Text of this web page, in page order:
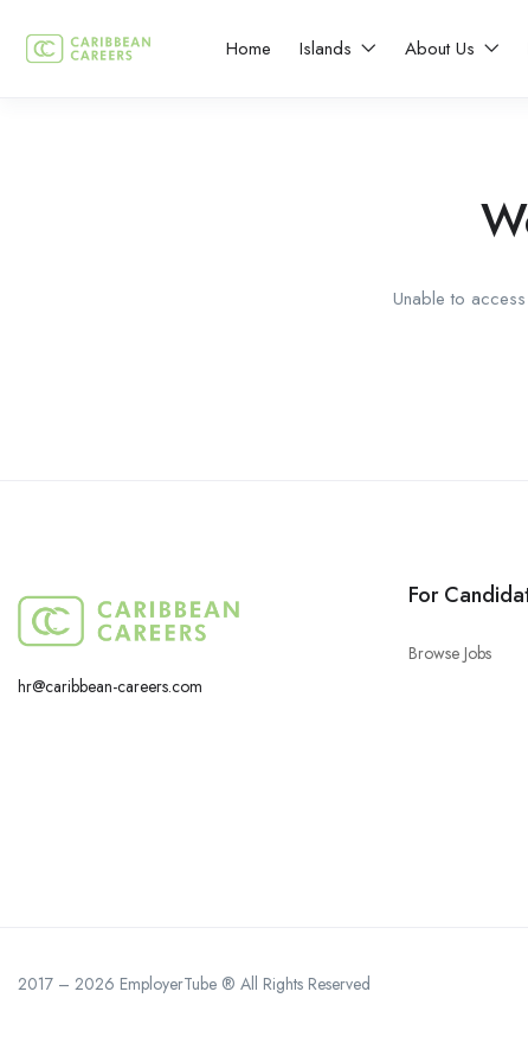
Home Islands About Us
Unable to
hr@caribbean-careers.com
For
Browse Jobs
2017 – 2026 EmployerTube ® All Rights Reserved